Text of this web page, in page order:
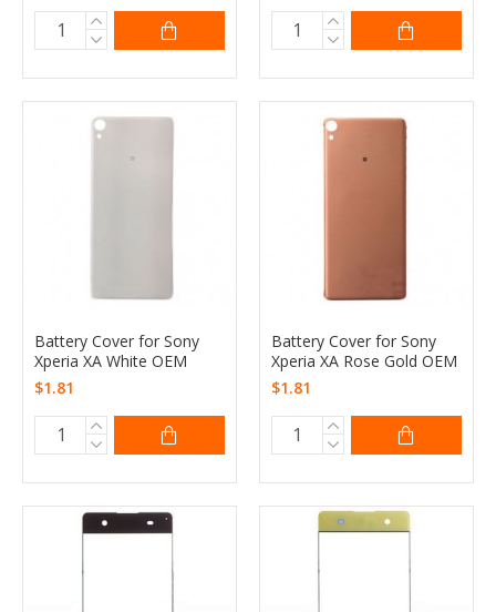
Battery Cover for Sony
Xperia XA White OEM
$1.81
Battery Cover for Sony
Xperia XA Rose Gold OEM
$1.81